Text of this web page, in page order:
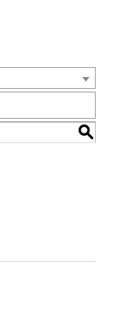
S